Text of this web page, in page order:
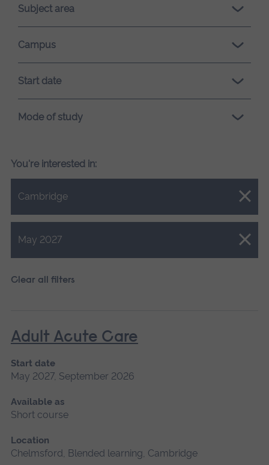
loading.Subject area
Campus
Start date
Mode of study
You're interested in:
Cambridge
Close.
May 2027
Close.
Clear all filters
Adult Acute Care
Start date
May 2027, September 2026
Available as
Short course
Location
Chelmsford, Blended learning, Cambridge